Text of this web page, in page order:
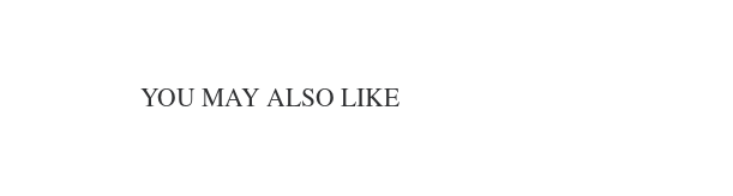
YOU MAY ALSO LIKE